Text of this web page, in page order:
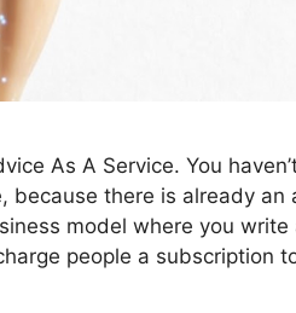
As A Service. You
because there is already
model where you
people a subscription